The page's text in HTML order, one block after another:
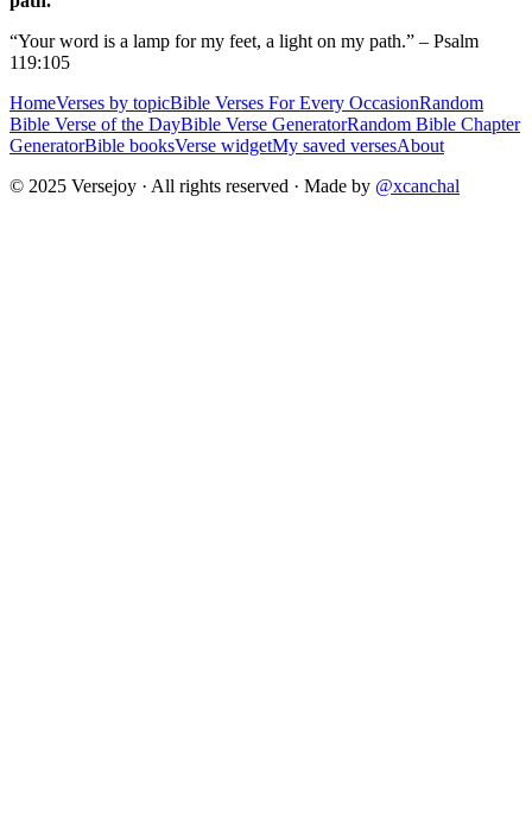
“Your word is a lamp for my feet, a light on my path.” – Psalm
119:105
HomeVerses by topicBible Verses For Every OccasionRandom
Bible Verse of the DayBible Verse GeneratorRandom Bible Chapter
GeneratorBible booksVerse widgetMy saved versesAbout
© 2025 Versejoy · All rights reserved · Made by @xcanchal